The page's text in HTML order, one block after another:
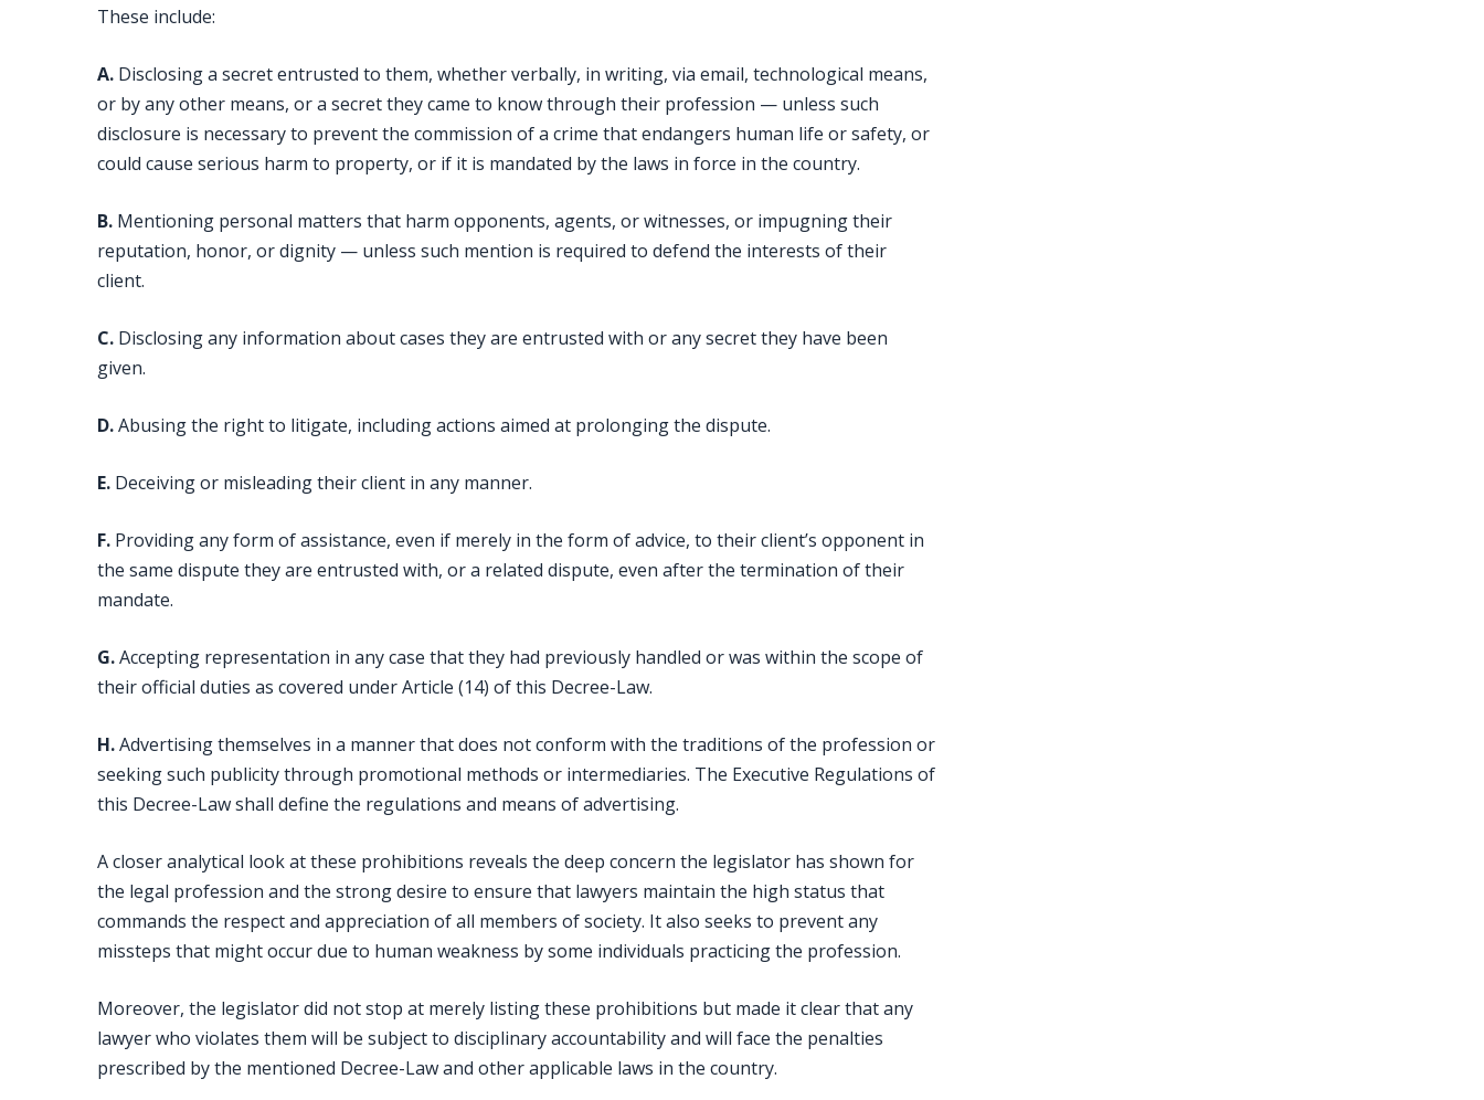
These include:
A. Disclosing a secret entrusted to them, whether verbally, in writing, via email, technological means,
or by any other means, or a secret they came to know through their profession — unless such
disclosure is necessary to prevent the commission of a crime that endangers human life or safety, or
could cause serious harm to property, or if it is mandated by the laws in force in the country.
B. Mentioning personal matters that harm opponents, agents, or witnesses, or impugning their
reputation, honor, or dignity — unless such mention is required to defend the interests of their
client.
C. Disclosing any information about cases they are entrusted with or any secret they have been
given.
D.Abusing the right to litigate, including actions aimed at prolonging the dispute.
E. Deceiving or misleading their client in any manner.
F. Providing any form of assistance, even if merely in the form of advice, to their client’s opponent in
the same dispute they are entrusted with, or a related dispute, even after the termination of their
mandate.
G.Accepting representation in any case that they had previously handled or was within the scope of
their official duties as covered under Article (14) of this Decree-Law.
H.Advertising themselves in a manner that does not conform with the traditions of the profession or
seeking such publicity through promotional methods or intermediaries. The Executive Regulations of
this Decree-Law shall define the regulations and means of advertising.
A closer analytical look at these prohibitions reveals the deep concern the legislator has shown for
the legal profession and the strong desire to ensure that lawyers maintain the high status that
commands the respect and appreciation of all members of society. It also seeks to prevent any
missteps that might occur due to human weakness by some individuals practicing the profession.
Moreover, the legislator did not stop at merely listing these prohibitions but made it clear that any
lawyer who violates them will be subject to disciplinary accountability and will face the penalties
prescribed by the mentioned Decree-Law and other applicable laws in the country.